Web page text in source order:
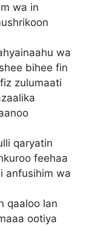
wa in
wa
bihee fin
zulumaati
qaryatin
feehaa
anfusihim wa
qaaloo lan
ootiya